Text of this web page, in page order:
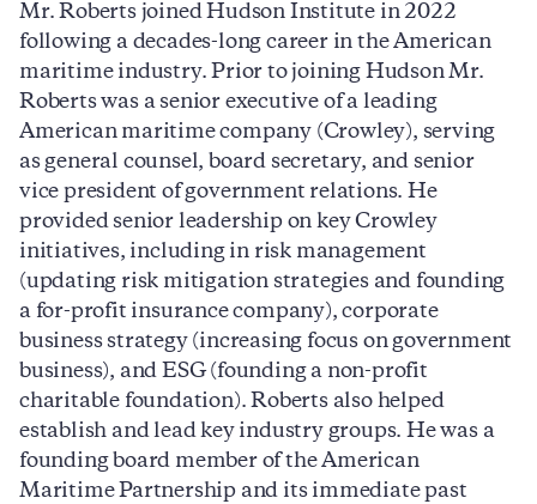
Mr. Roberts joined Hudson Institute in 2022
following a decades-long career in the American
maritime industry. Prior to joining Hudson Mr.
Roberts was a senior executive of a leading
American maritime company (Crowley), serving
as general counsel, board secretary, and senior
vice president of government relations. He
provided senior leadership on key Crowley
initiatives, including in risk management
(updating risk mitigation strategies and founding
a for-profit insurance company), corporate
business strategy (increasing focus on government
business), and ESG (founding a non-profit
charitable foundation). Roberts also helped
establish and lead key industry groups. He was a
founding board member of the American
Maritime Partnership and its immediate past